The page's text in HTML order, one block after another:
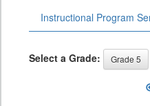
Instructional Program
Select a Grade: Grade 5